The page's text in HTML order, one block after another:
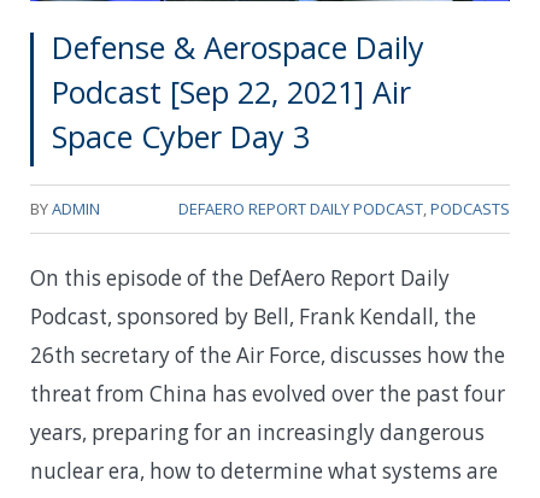
Defense & Aerospace Daily
Podcast [Sep 22, 2021] Air
Space Cyber Day 3
BYADMIN DEFAERO REPORT DAILY PODCAST,PODCASTS
On this episode of the DefAero Report Daily
Podcast, sponsored by Bell, Frank Kendall, the
26th secretary of the Air Force, discusses how the
threat from China has evolved over the past four
years, preparing for an increasingly dangerous
nuclear era, how to determine what systems are